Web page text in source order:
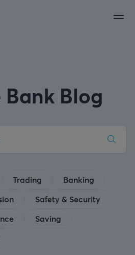
Blog
Trading
Banking
Safety & Security
Saving